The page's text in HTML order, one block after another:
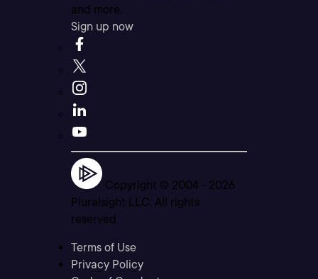
and more.
Sign up now
Copyright © 2004 - 2026
Pluralsight LLC. All rights
reserved
Terms of Use
Privacy Policy